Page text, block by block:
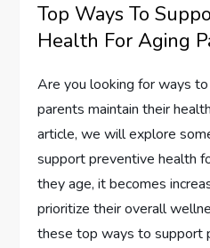
Top Ways To
Health For Aging
Are you looking for ways
parents maintain their
article, we will explore
support preventive health
they age, it becomes
prioritize their overall
these top ways to support